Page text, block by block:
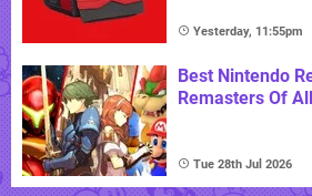
Yesterday, 11:55pm
Best Nintendo
Remasters Of
Tue 28th Jul 2026